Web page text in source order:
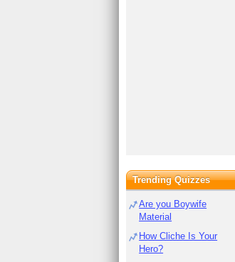
Trending Quizzes
Are you Boywife
Material
How Cliche Is Your
Hero?